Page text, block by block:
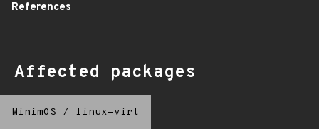
References
Affected packages
MinimOS / linux-virt